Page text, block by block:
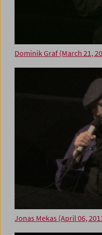
Dominik Graf (March 21,
Jonas Mekas (April 06,